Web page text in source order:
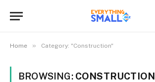
Home » Category: "Construction"
BROWSING: CONSTRUCTION